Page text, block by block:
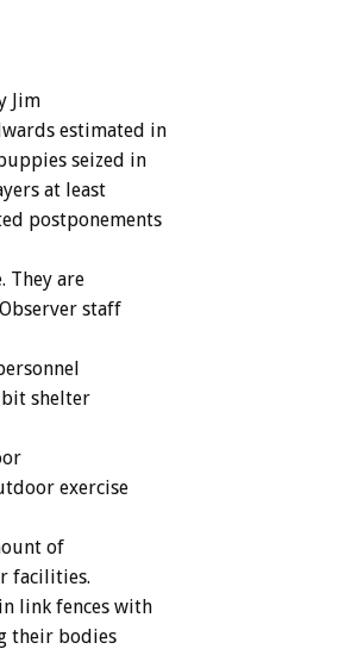
Jim
estimated in
seized in
at least
postponements
They are
staff
shelter
exercise
of
facilities.
link fences with
their bodies